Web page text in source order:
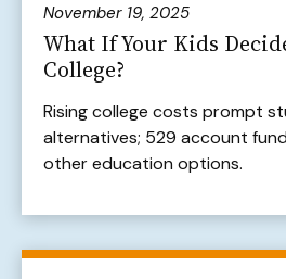
November 19, 2025
What If Your Kids
College?
Rising college costs prompt
alternatives; 529 account
other education options.